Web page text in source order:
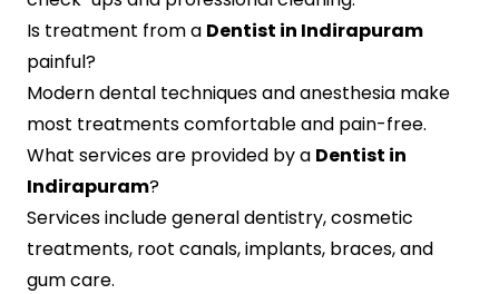
Is treatment from a Dentist in Indirapuram
painful?
Modern dental techniques and anesthesia make
most treatments comfortable and pain-free.
What services are provided by a Dentist in
Indirapuram?
Services include general dentistry, cosmetic
treatments, root canals, implants, braces, and
gum care.